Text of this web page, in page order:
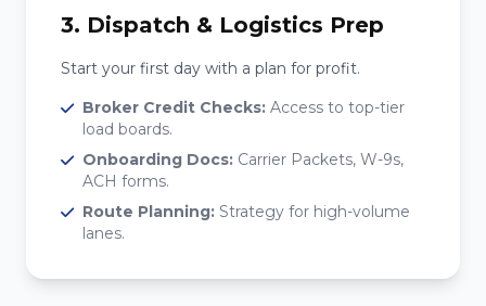
3. Dispatch & Logistics Prep
Start your first day with a plan for profit.
Broker Credit Checks: Access to top-tier
load boards.
Onboarding Docs: Carrier Packets, W-9s,
ACH forms.
Route Planning: Strategy for high-volume
lanes.